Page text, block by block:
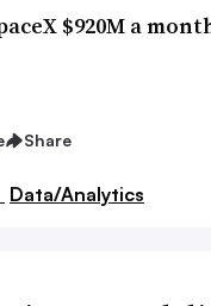
$920M a
Share
Data/Analytics